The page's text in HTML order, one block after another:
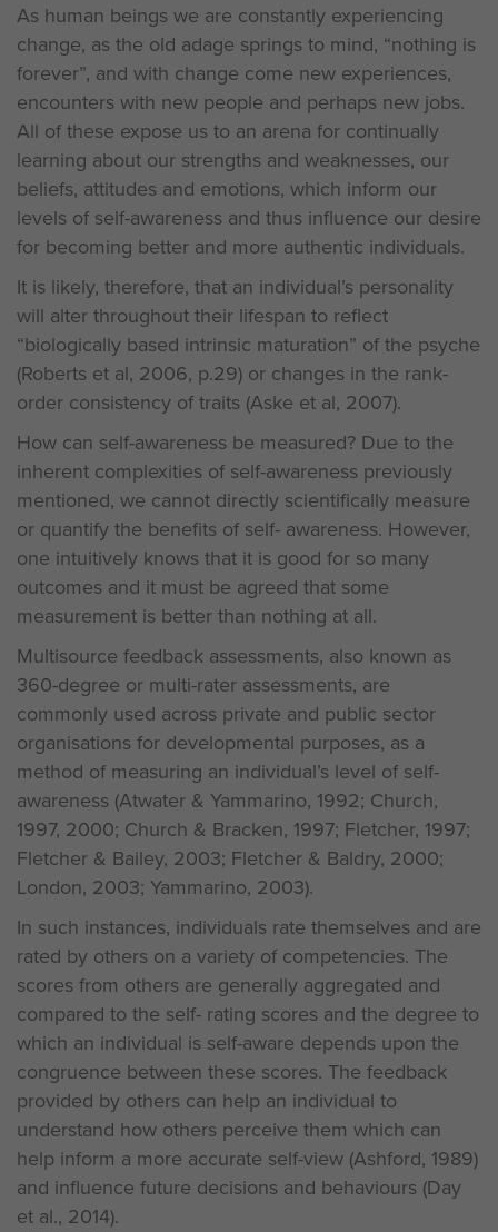
As human beings we are constantly experiencing
change, as the old adage springs to mind, “nothing is
forever”, and with change come new experiences,
encounters with new people and perhaps new jobs.
All of these expose us to an arena for continually
learning about our strengths and weaknesses, our
beliefs, attitudes and emotions, which inform our
levels of self-awareness and thus influence our desire
for becoming better and more authentic individuals.
It is likely, therefore, that an individual’s personality
will alter throughout their lifespan to reflect
“biologically based intrinsic maturation” of the psyche
(Roberts et al, 2006, p.29) or changes in the rank-
order consistency of traits (Aske et al, 2007).
How can self-awareness be measured? Due to the
inherent complexities of self-awareness previously
mentioned, we cannot directly scientifically measure
or quantify the benefits of self- awareness. However,
one intuitively knows that it is good for so many
outcomes and it must be agreed that some
measurement is better than nothing at all.
Multisource feedback assessments, also known as
360-degree or multi-rater assessments, are
commonly used across private and public sector
organisations for developmental purposes, as a
method of measuring an individual’s level of self-
awareness (Atwater & Yammarino, 1992; Church,
1997, 2000; Church & Bracken, 1997; Fletcher, 1997;
Fletcher & Bailey, 2003; Fletcher & Baldry, 2000;
London, 2003; Yammarino, 2003).
In such instances, individuals rate themselves and are
rated by others on a variety of competencies. The
scores from others are generally aggregated and
compared to the self- rating scores and the degree to
which an individual is self-aware depends upon the
congruence between these scores. The feedback
provided by others can help an individual to
understand how others perceive them which can
help inform a more accurate self-view (Ashford, 1989)
and influence future decisions and behaviours (Day
et al., 2014).